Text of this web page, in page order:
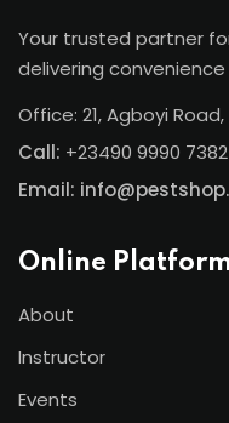
Your trusted partner
delivering
Office: 21, Agboyi
Call: +23490 9990 7382
Email:
Online
About
Instructor
Events